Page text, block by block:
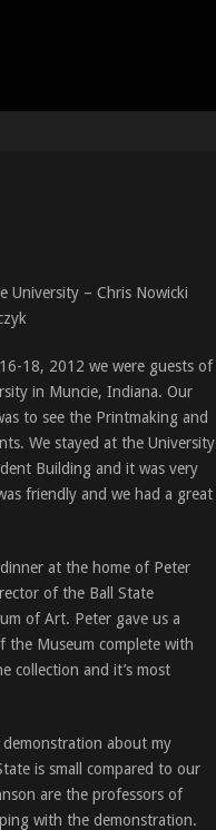
University – Chris Nowicki
18, 2012 we were guests of
in Muncie, Indiana. Our
to see the Printmaking and
We stayed at the University
Building and it was very
friendly and we had a great
at the home of Peter
of the Ball State
of Art. Peter gave us a
the Museum complete with
collection and it’s most
about my
is small compared to our
are the professors of
with the demonstration.